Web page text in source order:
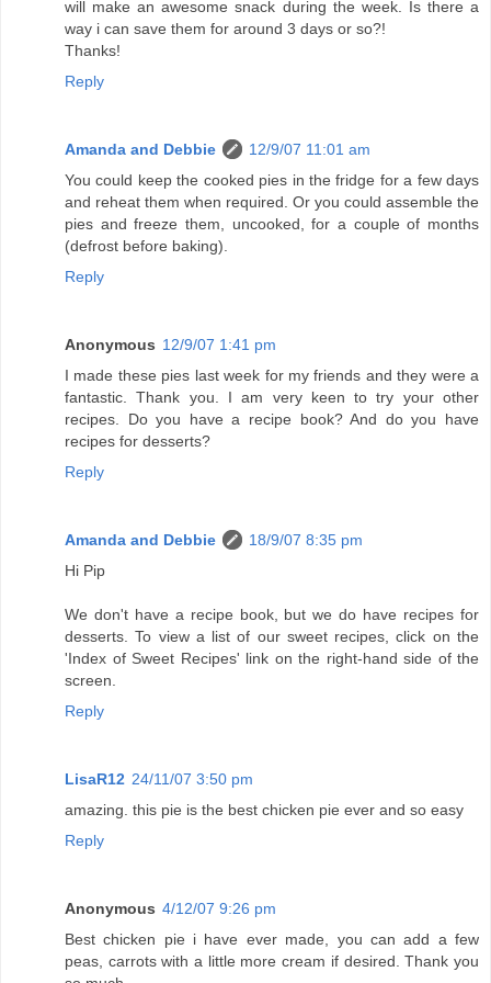
will make an awesome snack during the week. Is there a
way i can save them for around 3 days or so?!
Thanks!
Reply
Amanda and Debbie
12/9/07 11:01 am
You could keep the cooked pies in the fridge for a few days
and reheat them when required. Or you could assemble the
pies and freeze them, uncooked, for a couple of months
(defrost before baking).
Reply
Anonymous 12/9/07 1:41 pm
I made these pies last week for my friends and they were a
fantastic. Thank you. I am very keen to try your other
recipes. Do you have a recipe book? And do you have
recipes for desserts?
Reply
Amanda and Debbie
18/9/07 8:35 pm
Hi Pip
We don't have a recipe book, but we do have recipes for
desserts. To view a list of our sweet recipes, click on the
'Index of Sweet Recipes' link on the right-hand side of the
screen.
Reply
LisaR12 24/11/07 3:50 pm
amazing. this pie is the best chicken pie ever and so easy
Reply
Anonymous 4/12/07 9:26 pm
Best chicken pie i have ever made, you can add a few
peas, carrots with a little more cream if desired. Thank you